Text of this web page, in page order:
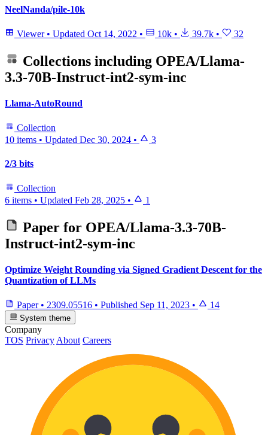
NeelNanda/pile-10k
Viewer • Updated Oct 14, 2022 • 10k • 39.7k • 32
Collections including OPEA/Llama-
3.3-70B-Instruct-int2-sym-inc
Llama-AutoRound
Collection
10 items • Updated Dec 30, 2024 • 3
2/3 bits
Collection
6 items • Updated Feb 28, 2025 • 1
Paper for OPEA/Llama-3.3-70B-
Instruct-int2-sym-inc
Optimize Weight Rounding via Signed Gradient Descent for the
Quantization of LLMs
Paper • 2309.05516 • Published Sep 11, 2023 • 14
System theme
Company
TOS Privacy About Careers